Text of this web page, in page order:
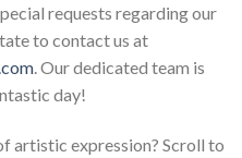
requests regarding our
to contact us at
. Our dedicated team is
day!
artistic expression? Scroll to